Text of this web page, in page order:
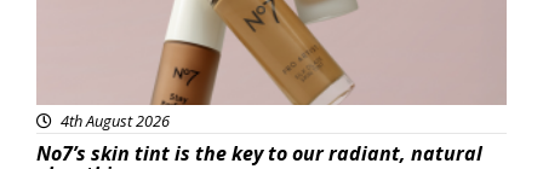
4th August 2026
No7’s skin tint is the key to our radiant, natural